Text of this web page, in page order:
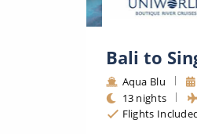
Bali to
Aqua Blu
13 nights
Flights